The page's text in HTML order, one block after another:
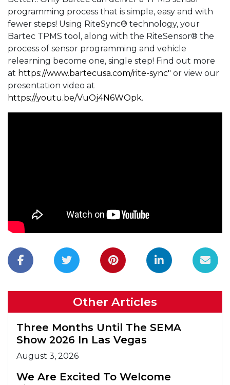
programming process that is simple, easy and with
fewer steps! Using RiteSync® technology, your
Bartec TPMS tool, along with the RiteSensor® the
process of sensor programming and vehicle
relearning become one, single step! Find out more
at https://www.bartecusa.com/rite-sync" or view our
presentation video at
https://youtu.be/VuOj4N6WOpk.
Other Articles
Three Months Until The SEMA
Show 2026 In Las Vegas
August 3, 2026
We Are Excited To Welcome